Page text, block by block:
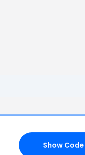
Show Code